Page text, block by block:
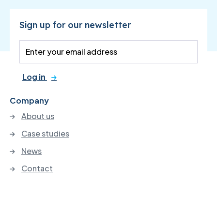
Sign up for our newsletter
Log in
Company
About us
Case studies
News
Contact